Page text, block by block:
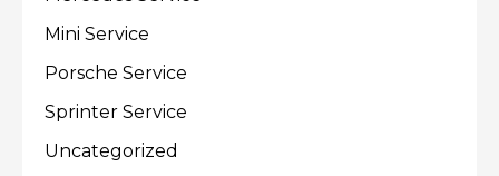
Mini Service
Porsche Service
Sprinter Service
Uncategorized